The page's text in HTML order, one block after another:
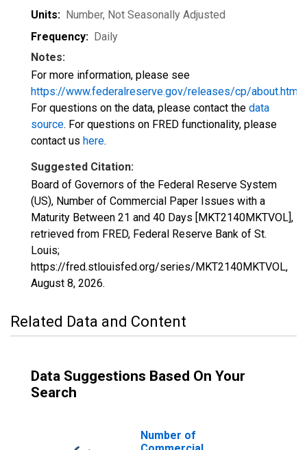
Units: Number, Not Seasonally Adjusted
Frequency: Daily
Notes:
For more information, please see
https://www.federalreserve.gov/releases/cp/about.htm
For questions on the data, please contact the data
source. For questions on FRED functionality, please
contact us here.
Suggested Citation:
Board of Governors of the Federal Reserve System
(US), Number of Commercial Paper Issues with a
Maturity Between 21 and 40 Days [MKT2140MKTVOL],
retrieved from FRED, Federal Reserve Bank of St.
Louis;
https://fred.stlouisfed.org/series/MKT2140MKTVOL,
August 8, 2026.
Related Data and Content
Data Suggestions Based On Your
Search
Number of